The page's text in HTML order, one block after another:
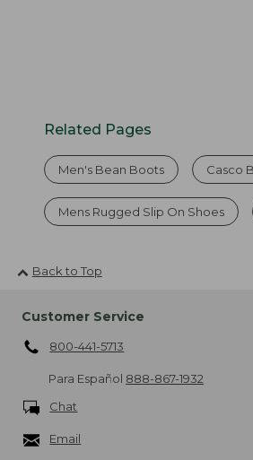
Related Pages
Men's Bean Boots Casco
Mens Rugged Slip On Shoes
Back to Top
Customer Service
800-441-5713
Para Español 888-867-1932
Chat
Email